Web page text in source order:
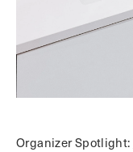
Organizer Spotlight: